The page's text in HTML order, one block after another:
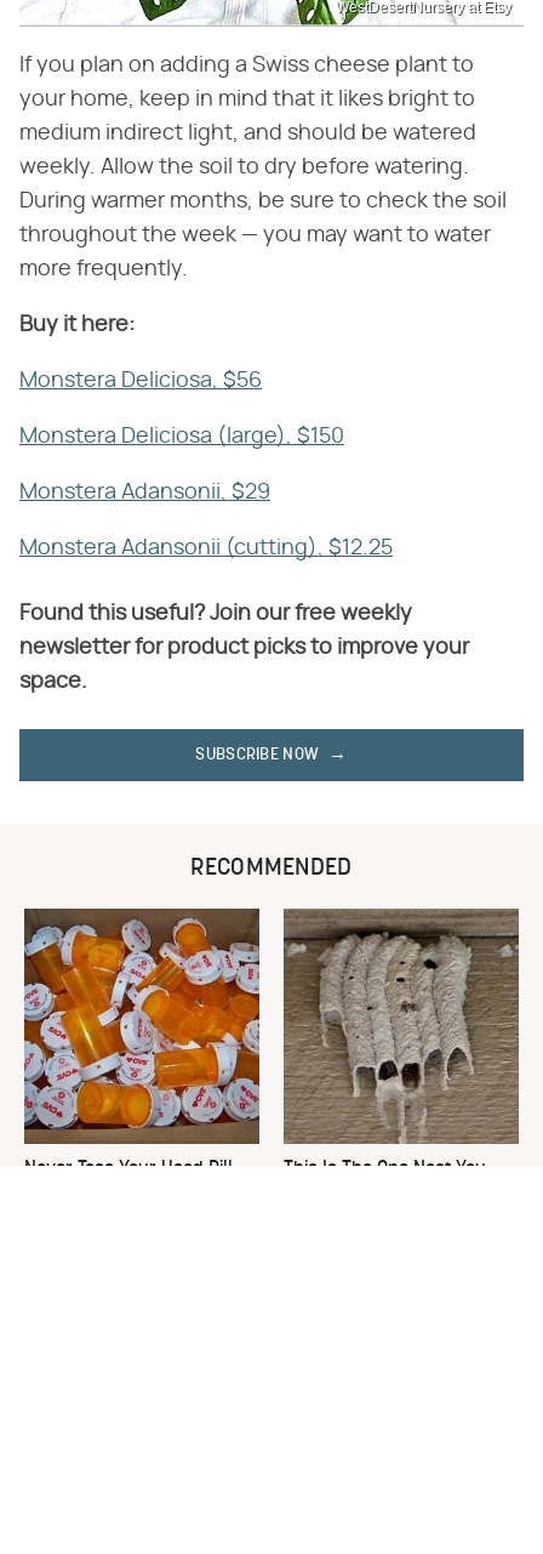
WestDesertNursery at Etsy
If you plan on adding a Swiss cheese plant to
your home, keep in mind that it likes bright to
medium indirect light, and should be watered
weekly. Allow the soil to dry before watering.
During warmer months, be sure to check the soil
throughout the week — you may want to water
more frequently.
Buy it here:
Monstera Deliciosa, $56
Monstera Deliciosa (large), $150
Monstera Adansonii, $29
Monstera Adansonii (cutting), $12.25
Found this useful? Join our free weekly
newsletter for product picks to improve your
space.
SUBSCRIBE NOW
RECOMMENDED
Never Toss Your Used Pill
This Is The One Nest You